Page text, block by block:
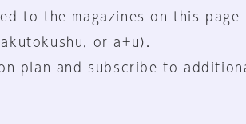
to the magazines on this page
or a+u).
plan and subscribe to